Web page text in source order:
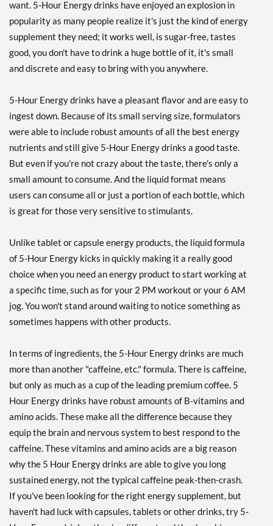
want. 5-Hour Energy drinks have enjoyed an explosion in
popularity as many people realize it's just the kind of energy
supplement they need; it works well, is sugar-free, tastes
good, you don't have to drink a huge bottle of it, it's small
and discrete and easy to bring with you anywhere.
5-Hour Energy drinks have a pleasant flavor and are easy to
ingest down. Because of its small serving size, formulators
were able to include robust amounts of all the best energy
nutrients and still give 5-Hour Energy drinks a good taste.
But even if you're not crazy about the taste, there's only a
small amount to consume. And the liquid format means
users can consume all or just a portion of each bottle, which
is great for those very sensitive to stimulants.
Unlike tablet or capsule energy products, the liquid formula
of 5-Hour Energy kicks in quickly making it a really good
choice when you need an energy product to start working at
a specific time, such as for your 2 PM workout or your 6 AM
jog. You won't stand around waiting to notice something as
sometimes happens with other products.
In terms of ingredients, the 5-Hour Energy drinks are much
more than another "caffeine, etc." formula. There is caffeine,
but only as much as a cup of the leading premium coffee. 5
Hour Energy drinks have robust amounts of B-vitamins and
amino acids. These make all the difference because they
equip the brain and nervous system to best respond to the
caffeine. These vitamins and amino acids are a big reason
why the 5 Hour Energy drinks are able to give you long
sustained energy, not the typical caffeine peak-then-crash.
If you've been looking for the right energy supplement, but
haven't had luck with capsules, tablets or other drinks, try 5-